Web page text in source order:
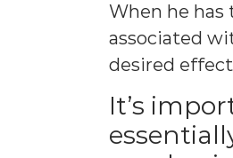
When he
associated
desired
It’s